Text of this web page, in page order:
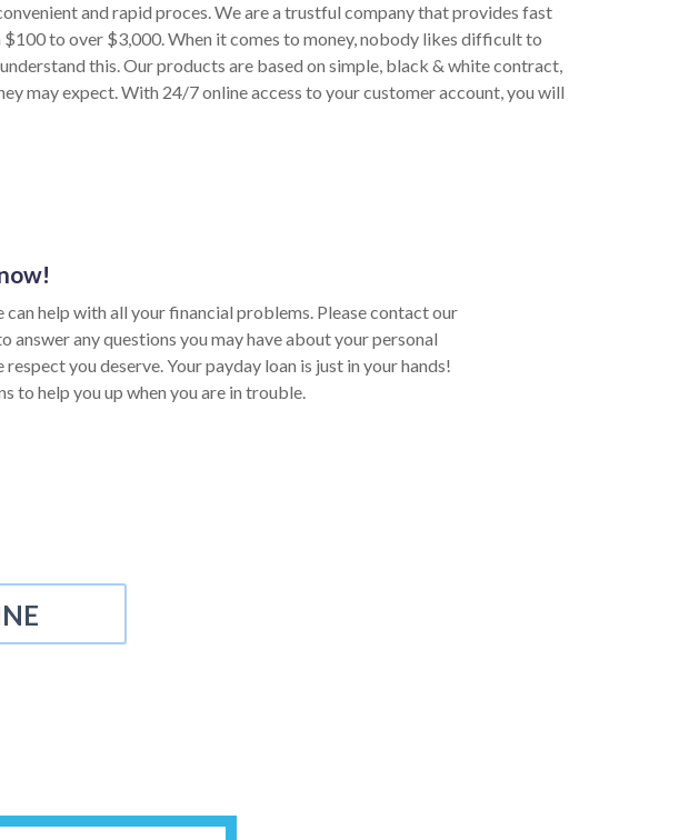
and rapid proces. We are a trustful company that provides fast
to over $3,000. When it comes to money, nobody likes difficult to
this. Our products are based on simple, black & white contract,
may expect. With 24/7 online access to your customer account, you will
can help with all your financial problems. Please contact our
any questions you may have about your personal
you deserve. Your payday loan is just in your hands!
to help you up when you are in trouble.